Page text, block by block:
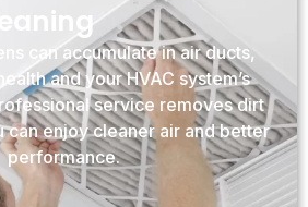
can accumulate in air ducts,
and your HVAC system’s
service removes dirt
can enjoy cleaner air and better
performance.